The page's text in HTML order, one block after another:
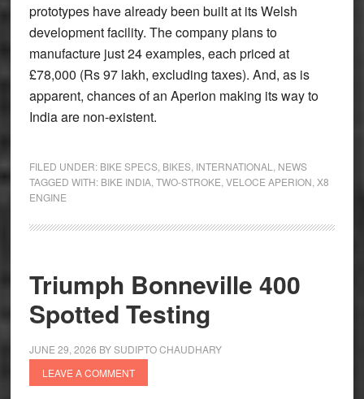
prototypes have already been built at its Welsh
development facility. The company plans to
manufacture just 24 examples, each priced at
£78,000 (Rs 97 lakh, excluding taxes). And, as is
apparent, chances of an Aperion making its way to
India are non-existent.
FILED UNDER: BIKE SPECS, BIKES, INTERNATIONAL
NEWS
TAGGED WITH: BIKE INDIA, TWO-STROKE VELOCE APERION X8
ENGINE
Triumph Bonneville 400
Spotted Testing
JUNE 29, 2026 BYSUDIPTO CHAUDHARY
LEAVE A COMMENT